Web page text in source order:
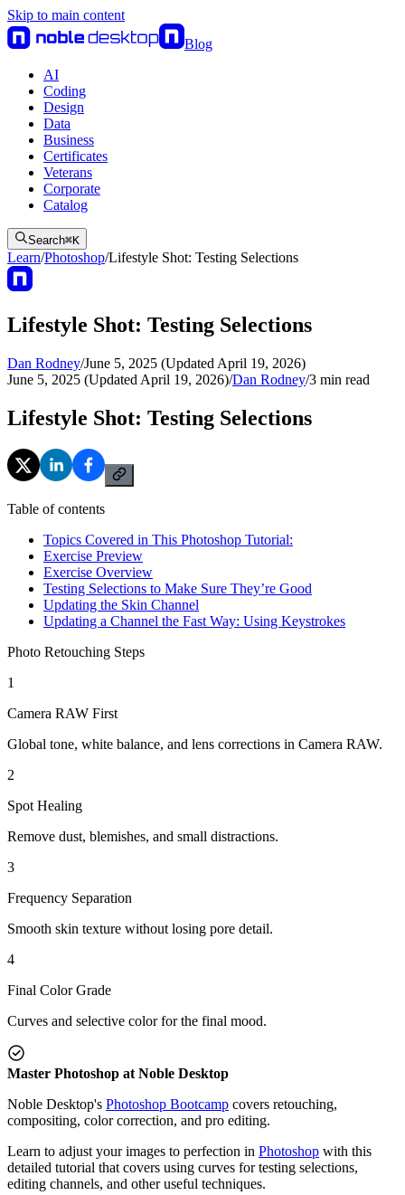
Skip to main content
Blog
AI
Coding
Design
Data
Business
Certificates
Veterans
Corporate
Catalog
Search⌘K
Learn/Photoshop/Lifestyle Shot: Testing Selections
Lifestyle Shot: Testing Selections
Dan Rodney/June 5, 2025 (Updated April 19, 2026)
June 5, 2025 (Updated April 19, 2026)/Dan Rodney/3 min read
Lifestyle Shot: Testing Selections
Table of contents
Topics Covered in This Photoshop Tutorial:
Exercise Preview
Exercise Overview
Testing Selections to Make Sure They’re Good
Updating the Skin Channel
Updating a Channel the Fast Way: Using Keystrokes
Photo Retouching Steps
1
Camera RAW First
Global tone, white balance, and lens corrections in Camera RAW.
2
Spot Healing
Remove dust, blemishes, and small distractions.
3
Frequency Separation
Smooth skin texture without losing pore detail.
4
Final Color Grade
Curves and selective color for the final mood.
Master Photoshop at Noble Desktop
Noble Desktop's Photoshop Bootcamp covers retouching,
compositing, color correction, and pro editing.
Learn to adjust your images to perfection in Photoshop with this
detailed tutorial that covers using curves for testing selections,
editing channels, and other useful techniques.